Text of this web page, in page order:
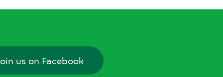
us on Facebook